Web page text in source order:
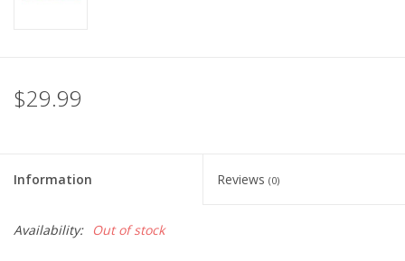
Cards and Stationary
Preorder
$29.99
Information Reviews (0)
Availability: Out of stock